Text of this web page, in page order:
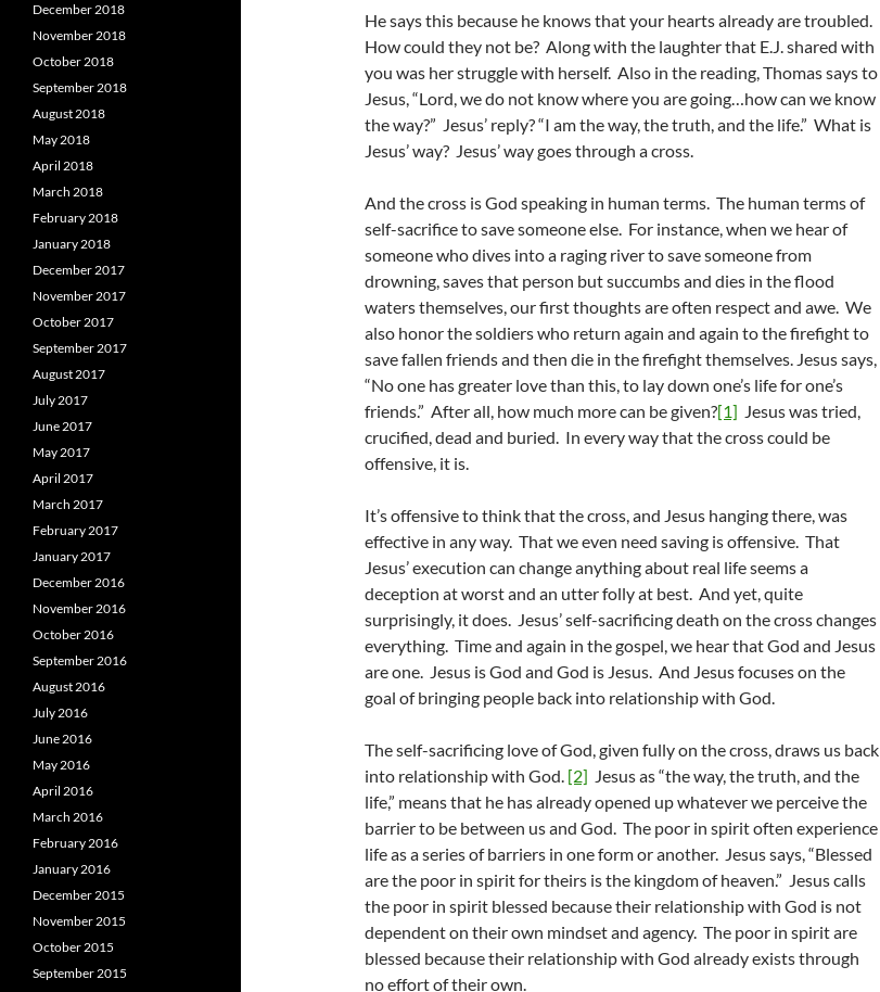
He says this because he knows that your hearts already are troubled.
How could they not be? Along with the laughter that E.J. shared with
you was her struggle with herself. Also in the reading, Thomas says to
Jesus, “Lord, we do not know where you are going…how can we know
the way?” Jesus’ reply? “I am the way, the truth, and the life.” What is
Jesus’ way? Jesus’ way goes through a cross.
And the cross is God speaking in human terms. The human terms of
self-sacrifice to save someone else. For instance, when we hear of
someone who dives into a raging river to save someone from
drowning, saves that person but succumbs and dies in the flood
waters themselves, our first thoughts are often respect and awe. We
also honor the soldiers who return again and again to the firefight to
save fallen friends and then die in the firefight themselves. Jesus says,
“No one has greater love than this, to lay down one’s life for one’s
friends.” After all, how much more can be given?[1] Jesus was tried,
crucified, dead and buried. In every way that the cross could be
offensive, it is.
It’s offensive to think that the cross, and Jesus hanging there, was
effective in any way. That we even need saving is offensive. That
Jesus’ execution can change anything about real life seems a
deception at worst and an utter folly at best. And yet, quite
surprisingly, it does. Jesus’ self-sacrificing death on the cross changes
everything. Time and again in the gospel, we hear that God and Jesus
are one. Jesus is God and God is Jesus. And Jesus focuses on the
goal of bringing people back into relationship with God.
The self-sacrificing love of God, given fully on the cross, draws us back
into relationship with God. [2] Jesus as “the way, the truth, and the
life,” means that he has already opened up whatever we perceive the
barrier to be between us and God. The poor in spirit often experience
life as a series of barriers in one form or another. Jesus says, “Blessed
are the poor in spirit for theirs is the kingdom of heaven.” Jesus calls
the poor in spirit blessed because their relationship with God is not
dependent on their own mindset and agency. The poor in spirit are
blessed because their relationship with God already exists through
no effort of their own.
December 2018
November 2018
October 2018
September 2018
August 2018
May 2018
April 2018
March 2018
February 2018
January 2018
December 2017
November 2017
October 2017
September 2017
August 2017
July 2017
June 2017
May 2017
April 2017
March 2017
February 2017
January 2017
December 2016
November 2016
October 2016
September 2016
August 2016
July 2016
June 2016
May 2016
April 2016
March 2016
February 2016
January 2016
December 2015
November 2015
October 2015
September 2015